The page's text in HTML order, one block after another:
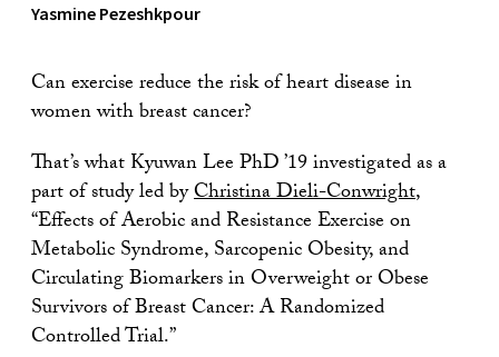
Yasmine Pezeshkpour
Can exercise reduce the risk of heart disease in
women with breast cancer?
That’s what Kyuwan Lee PhD ’19 investigated as a
part of study led byChristina Dieli-Conwright,
“Effects of Aerobic and Resistance Exercise on
Metabolic Syndrome, Sarcopenic Obesity, and
Circulating Biomarkers in Overweight or Obese
Survivors of Breast Cancer: A Randomized
Controlled Trial.”